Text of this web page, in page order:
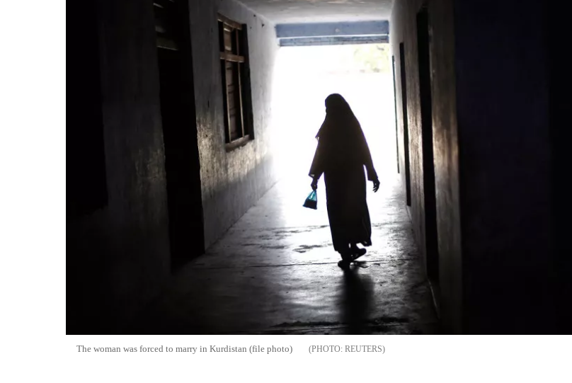
The woman was forced to marry in Kurdistan (file photo) REUTERS